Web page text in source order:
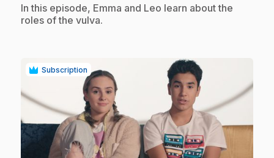
.In this episode, Emma and Leo learn about the
roles of the vulva.
Subscription